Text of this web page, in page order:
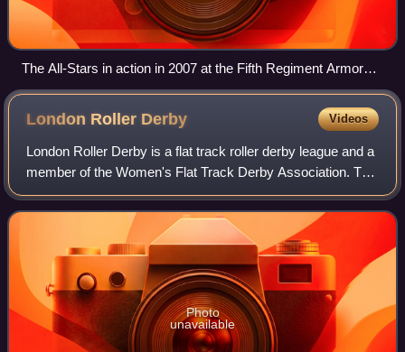
The All-Stars in action in 2007 at the Fifth Regiment Armory
in Baltimore
London Roller Derby Videos
London Roller Derby is a flat track roller derby league and a
member of the Women's Flat Track Derby Association. The
league were founding members of the United Kingdom
Roller Derby Association.
Photo
unavailable